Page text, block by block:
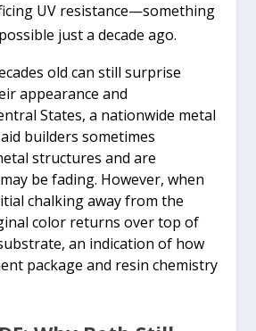
UV resistance—something
just a decade ago.
old can still surprise
appearance and
States, a nationwide metal
builders sometimes
structures and are
be fading. However, when
chalking away from the
color returns over top of
an indication of how
package and resin chemistry